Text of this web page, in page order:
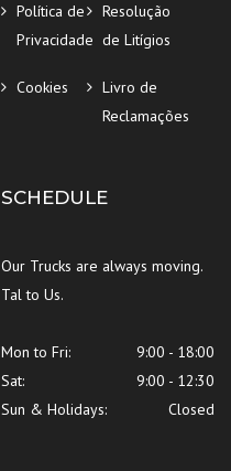
Política de
Privacidade
Resolução
de Litígios
Cookies
Livro de
Reclamações
SCHEDULE
Our Trucks are always moving.
Tal to Us.
Mon to Fri:
9:00 - 18:00
Sat:
9:00 - 12:30
Sun & Holidays:
Closed